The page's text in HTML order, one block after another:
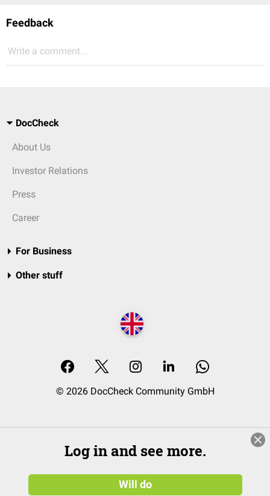
Feedback
Write a comment...
DocCheck
About Us
Investor Relations
Press
Career
For Business
Other stuff
© 2026 DocCheck Community GmbH
Log in and see more.
Will do